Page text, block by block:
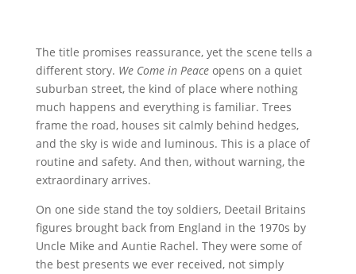
The title promises reassurance, yet the scene tells a
different story. We Come in Peaceopens on a quiet
suburban street, the kind of place where nothing
much happens and everything is familiar. Trees
frame the road, houses sit calmly behind hedges,
and the sky is wide and luminous. This is a place of
routine and safety. And then, without warning, the
extraordinary arrives.
On one side stand the toy soldiers, Deetail Britains
figures brought back from England in the 1970s by
Uncle Mike and Auntie Rachel. They were some of
the best presents we ever received, not simply